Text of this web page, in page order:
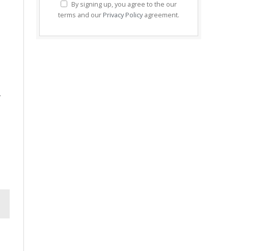
By signing up, you agree to the our
terms and our Privacy Policy agreement.